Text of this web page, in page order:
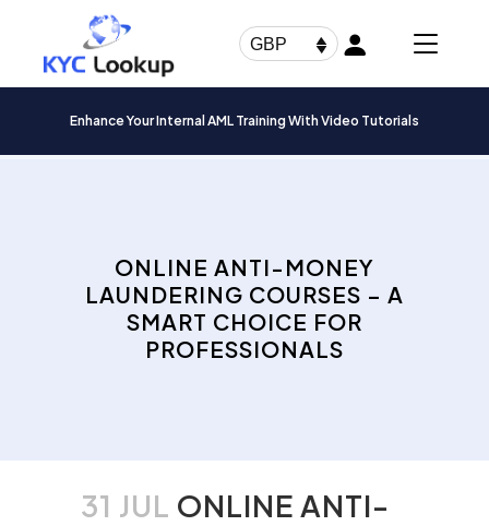
GBP
Enhance Your Internal AML Training With Video Tutorials
ONLINE ANTI-MONEY
LAUNDERING COURSES – A
SMART CHOICE FOR
PROFESSIONALS
31 JUL ONLINE ANTI-
Products
search